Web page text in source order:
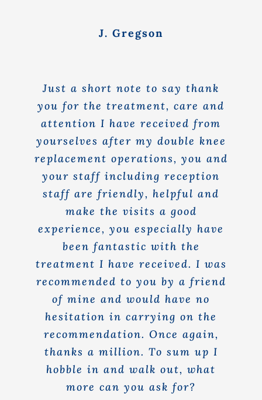
J. Gregson
Just a short note to say thank
you for the treatment, care and
attention I have received from
yourselves after my double knee
replacement operations, you and
your staff including reception
staff are friendly, helpful and
make the visits a good
experience, you especially have
been fantastic with the
treatment I have received. I was
recommended to you by a friend
of mine and would have no
hesitation in carrying on the
recommendation. Once again,
thanks a million. To sum up I
hobble in and walk out, what
more can you ask for?